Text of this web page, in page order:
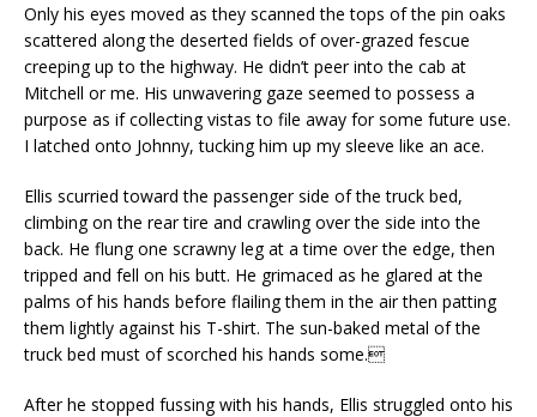
Only his eyes moved as they scanned the tops of the pin oaks
scattered along the deserted fields of over-grazed fescue
creeping up to the highway. He didn’t peer into the cab at
Mitchell or me. His unwavering gaze seemed to possess a
purpose as if collecting vistas to file away for some future use.
I latched onto Johnny, tucking him up my sleeve like an ace.
Ellis scurried toward the passenger side of the truck bed,
climbing on the rear tire and crawling over the side into the
back. He flung one scrawny leg at a time over the edge, then
tripped and fell on his butt. He grimaced as he glared at the
palms of his hands before flailing them in the air then patting
them lightly against his T-shirt. The sun-baked metal of the
truck bed must of scorched his hands some.
After he stopped fussing with his hands, Ellis struggled onto his